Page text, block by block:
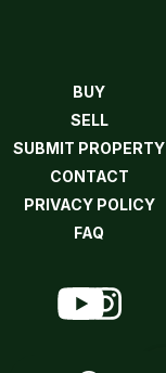
BUY
SELL
SUBMIT PROPERTY
CONTACT
PRIVACY POLICY
FAQ